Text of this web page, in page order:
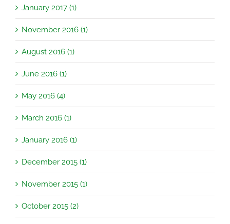
January 2017 (1)
November 2016 (1)
August 2016 (1)
June 2016 (1)
May 2016 (4)
March 2016 (1)
January 2016 (1)
December 2015 (1)
November 2015 (1)
October 2015 (2)